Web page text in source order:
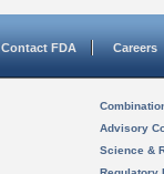
Contact FDA Careers
Advisory
Science &